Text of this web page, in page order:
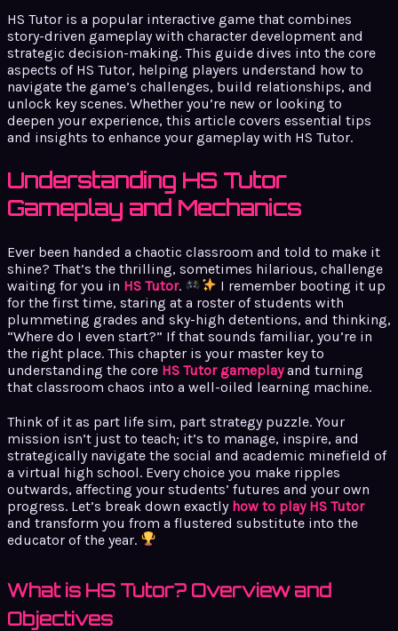
HS Tutor is a popular interactive game that combines
story-driven gameplay with character development and
strategic decision-making. This guide dives into the core
aspects of HS Tutor, helping players understand how to
navigate the game’s challenges, build relationships, and
unlock key scenes. Whether you’re new or looking to
deepen your experience, this article covers essential tips
and insights to enhance your gameplay with HS Tutor.
Understanding HS Tutor
Gameplay and Mechanics
Ever been handed a chaotic classroom and told to make it
shine? That’s the thrilling, sometimes hilarious, challenge
waiting for you in HS Tutor.
I remember booting it up
for the first time, staring at a roster of students with
plummeting grades and sky-high detentions, and thinking,
“Where do I even start?” If that sounds familiar, you’re in
the right place. This chapter is your master key to
understanding the core HS Tutor gameplayand turning
that classroom chaos into a well-oiled learning machine.
Think of it as part life sim, part strategy puzzle. Your
mission isn’t just to teach; it’s to manage, inspire, and
strategically navigate the social and academic minefield of
a virtual high school. Every choice you make ripples
outwards, affecting your students’ futures and your own
progress. Let’s break down exactly how to play HS Tutor
and transform you from a flustered substitute into the
educator of the year.
What is HS Tutor? Overview and
Objectives